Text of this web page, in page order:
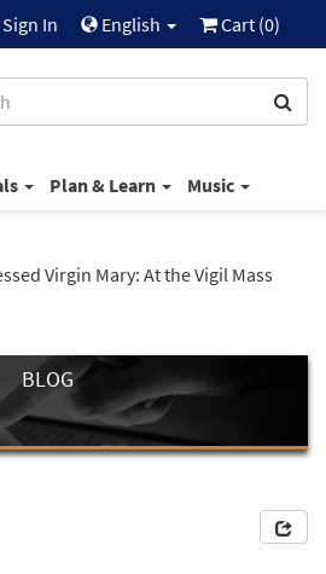
Sign In English Cart (0)
Plan & Learn Music
Virgin Mary: At the Vigil Mass
BLOG